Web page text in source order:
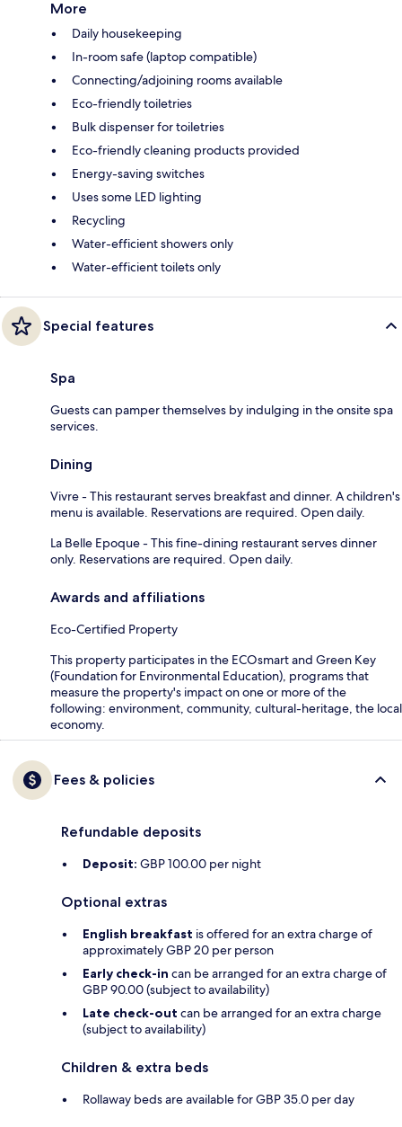
More
Daily housekeeping
In-room safe (laptop compatible)
Connecting/adjoining rooms available
Eco-friendly toiletries
Bulk dispenser for toiletries
Eco-friendly cleaning products provided
Energy-saving switches
Uses some LED lighting
Recycling
Water-efficient showers only
Water-efficient toilets only
Special features
Spa
Guests can pamper themselves by indulging in the onsite spa
services.
Dining
Vivre - This restaurant serves breakfast and dinner. A children's
menu is available. Reservations are required. Open daily.
La Belle Epoque - This fine-dining restaurant serves dinner
only. Reservations are required. Open daily.
Awards and affiliations
Eco-Certified Property
This property participates in the ECOsmart and Green Key
(Foundation for Environmental Education), programs that
measure the property's impact on one or more of the
following: environment, community, cultural-heritage, the local
economy.
Fees & policies
Refundable deposits
Deposit: GBP 100.00 per night
Optional extras
English breakfast is offered for an extra charge of
approximately GBP 20 per person
Early check-in can be arranged for an extra charge of
GBP 90.00 (subject to availability)
Late check-out can be arranged for an extra charge
(subject to availability)
Children & extra beds
Rollaway beds are available for GBP 35.0 per day